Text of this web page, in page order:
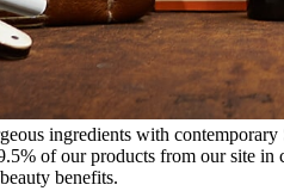
ingredients with contemporary
of our products from our site
benefits.